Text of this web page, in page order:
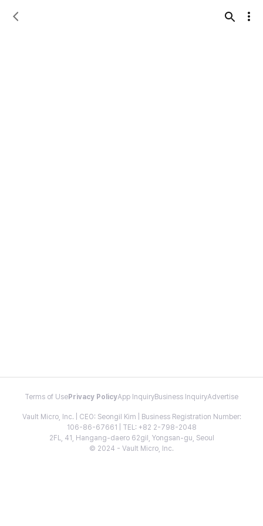
Terms of Use Privacy PolicyApp InquiryBusiness InquiryAdvertise
Vault Micro, Inc. | CEO: Seongil Kim | Business Registration Number:
106-86-67661 | TEL: +82 2-798-2048
2FL, 41, Hangang-daero 62gil, Yongsan-gu, Seoul
© 2024 - Vault Micro, Inc.